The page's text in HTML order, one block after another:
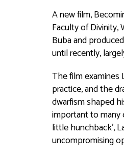
A new film,
Faculty of Divinity,
Buba and
until recently,
The film examines
practice, and the
dwarfism shaped
important to many
little hunchback',
uncompromising